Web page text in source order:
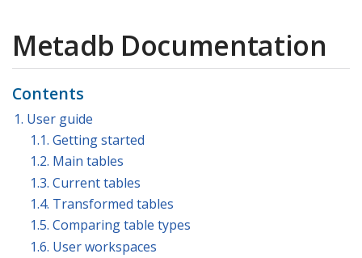
Metadb Documentation
Contents
1. User guide
1.1. Getting started
1.2. Main tables
1.3. Current tables
1.4. Transformed tables
1.5. Comparing table types
1.6. User workspaces